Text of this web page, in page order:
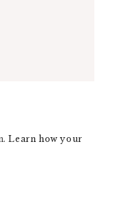
Learn how your